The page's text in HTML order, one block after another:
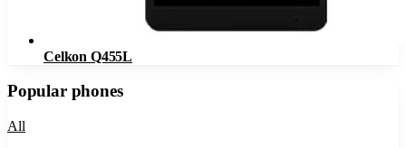
Celkon Q455L
Popular phones
All